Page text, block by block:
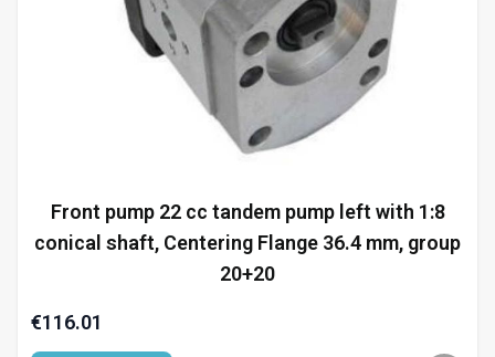
Front pump 22 cc tandem pump left with 1:8
conical shaft, Centering Flange 36.4 mm, group
20+20
€116.01